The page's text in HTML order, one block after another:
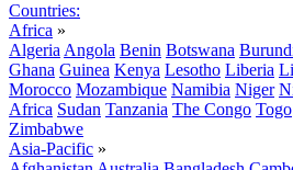
Countries:
Africa »
Algeria Angola Benin Botswana
Ghana Guinea Kenya Lesotho Liberia
Morocco Mozambique Namibia Niger
Africa Sudan Tanzania The Congo Togo
Zimbabwe
Asia-Pacific »